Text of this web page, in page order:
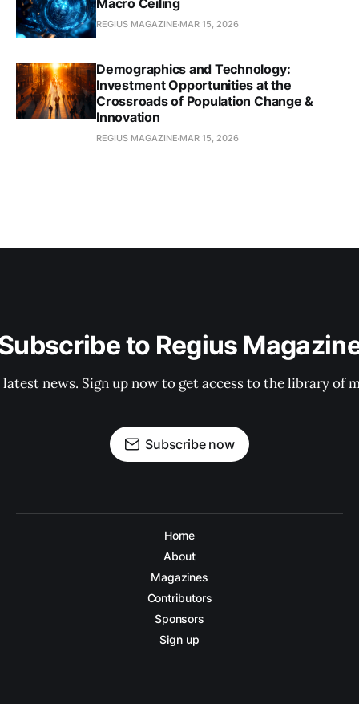
Macro Ceiling
REGIUS MAGAZINE MAR 15, 2026
Demographics and Technology:
Investment Opportunities at the
Crossroads of Population Change &
Innovation
REGIUS MAGAZINE MAR 15, 2026
to Regius
news. Sign up now to get access to the library of
Subscribe now
Home
About
Magazines
Contributors
Sponsors
Sign up